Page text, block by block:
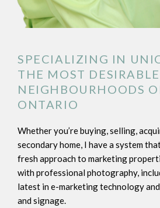
SPECIALIZING IN
THE MOST DESIRABLE
NEIGHBOURHOODS
ONTARIO
Whether you’re buying, selling,
secondary home, I have a system
fresh approach to marketing
with professional photography,
latest in e-marketing technology
and signage.